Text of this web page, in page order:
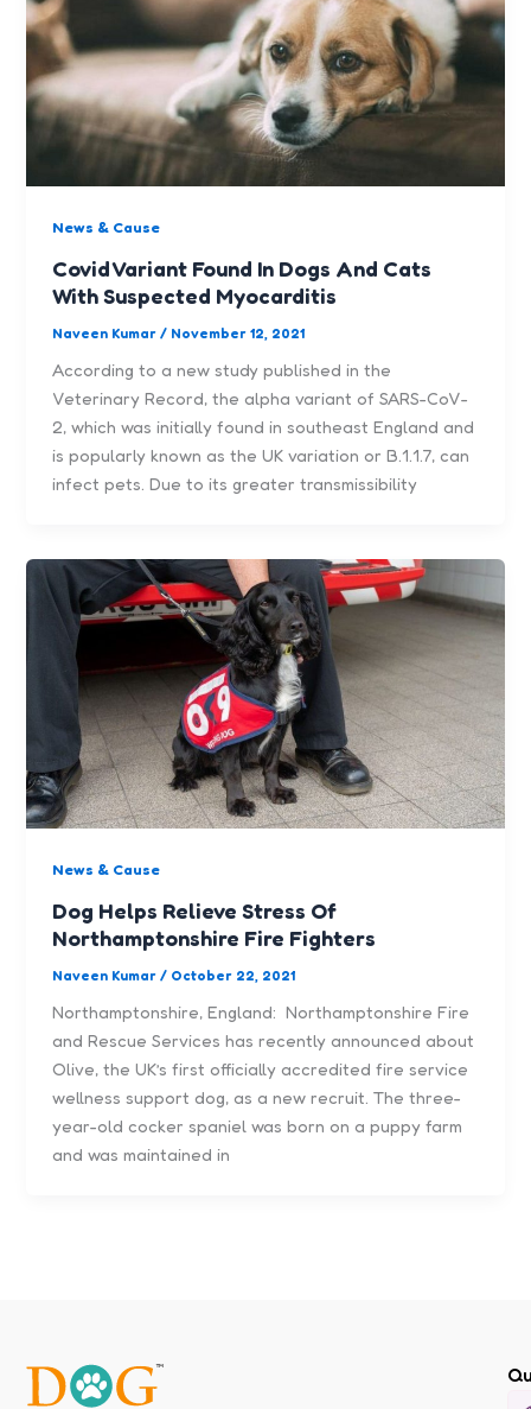
News & Cause
Covid Variant Found In Dogs And Cats
With Suspected Myocarditis
Naveen Kumar/ November 12, 2021
According to a new study published in the
Veterinary Record, the alpha variant of SARS-CoV-
2, which was initially found in southeast England and
is popularly known as the UK variation or B.1.1.7, can
infect pets. Due to its greater transmissibility
News & Cause
Dog Helps Relieve Stress Of
Northamptonshire Fire Fighters
Naveen Kumar/ October 22, 2021
Northamptonshire, England: Northamptonshire Fire
and Rescue Services has recently announced about
Olive, the UK’s first officially accredited fire service
wellness support dog, as a new recruit. The three-
year-old cocker spaniel was born on a puppy farm
and was maintained in